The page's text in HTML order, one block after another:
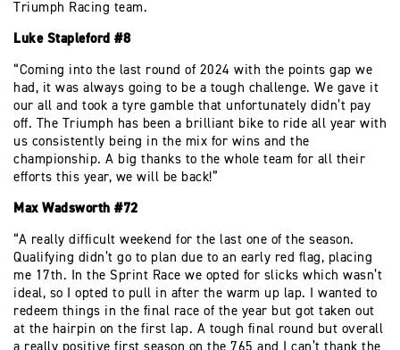
Triumph Racing team.
Luke Stapleford #8
“Coming into the last round of 2024 with the points gap we
had, it was always going to be a tough challenge. We gave it
our all and took a tyre gamble that unfortunately didn’t pay
off. The Triumph has been a brilliant bike to ride all year with
us consistently being in the mix for wins and the
championship. A big thanks to the whole team for all their
efforts this year, we will be back!”
Max Wadsworth #72
“A really difficult weekend for the last one of the season.
Qualifying didn’t go to plan due to an early red flag, placing
me 17th. In the Sprint Race we opted for slicks which wasn’t
ideal, so I opted to pull in after the warm up lap. I wanted to
redeem things in the final race of the year but got taken out
at the hairpin on the first lap. A tough final round but overall
a really positive first season on the 765 and I can’t thank the